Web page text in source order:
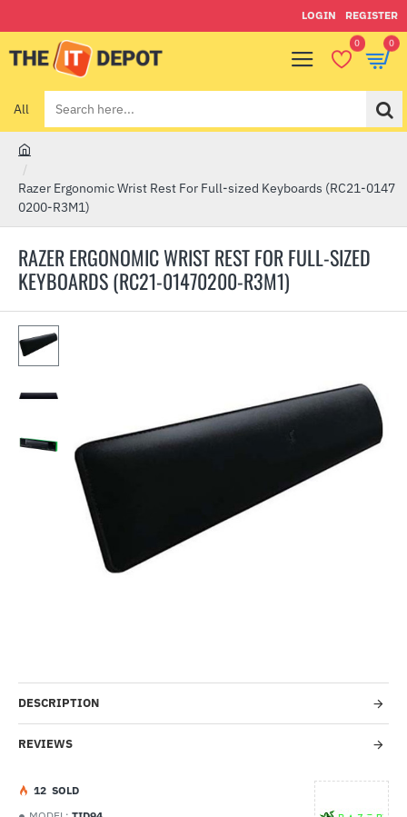
LOGIN REGISTER
0 0
All
Search
here...
RAZER ERGONOMIC WRIST REST FOR FULL-SIZED
KEYBOARDS (RC21-01470200-R3M1)
o
m
Razer Ergonomic Wrist Rest For Full-sized Keyboards (RC21-0147
0200-R3M1)
Lightning Deal
DESCRIPTION
REVIEWS
12 SOLD